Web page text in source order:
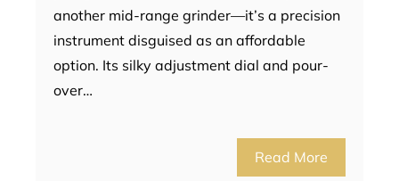
another mid-range grinder—it’s a precision
instrument disguised as an affordable
option. Its silky adjustment dial and pour-
over…
Read More